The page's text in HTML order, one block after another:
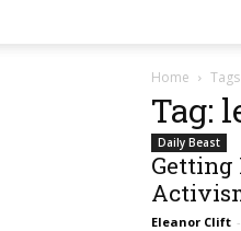
Home Tags
Tag:
Daily Beast
Eleanor Clift -